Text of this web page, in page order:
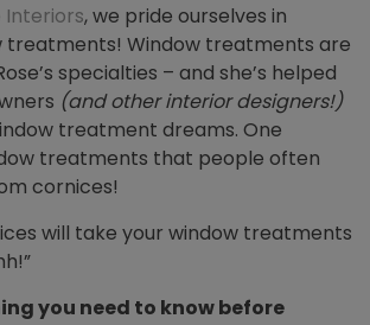
Interiors, we pride ourselves in
treatments! Window treatments are
specialties – and she’s helped
(and other interior designers!)
treatment dreams. One
treatments that people often
cornices!
will take your window treatments
you need to know before